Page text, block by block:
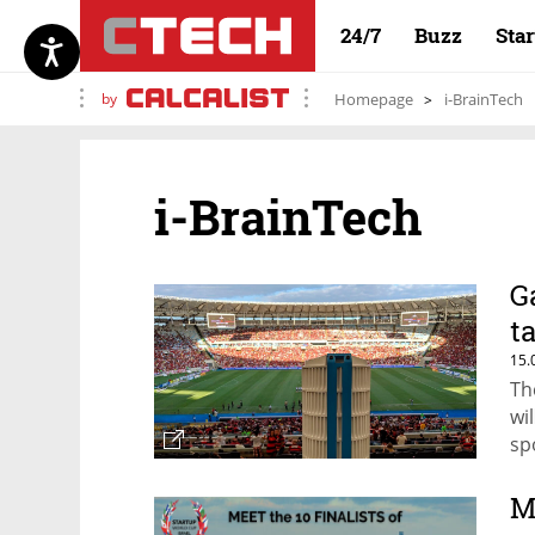
24/7 Buzz
by Homepage i-BrainTech
i-BrainTech